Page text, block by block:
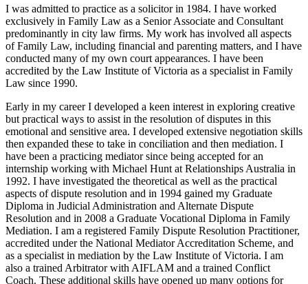
I was admitted to practice as a solicitor in 1984. I have worked
exclusively in Family Law as a Senior Associate and Consultant
predominantly in city law firms. My work has involved all aspects
of Family Law, including financial and parenting matters, and I have
conducted many of my own court appearances. I have been
accredited by the Law Institute of Victoria as a specialist in Family
Law since 1990.
Early in my career I developed a keen interest in exploring creative
but practical ways to assist in the resolution of disputes in this
emotional and sensitive area. I developed extensive negotiation skills
then expanded these to take in conciliation and then mediation. I
have been a practicing mediator since being accepted for an
internship working with Michael Hunt at Relationships Australia in
1992. I have investigated the theoretical as well as the practical
aspects of dispute resolution and in 1994 gained my Graduate
Diploma in Judicial Administration and Alternate Dispute
Resolution and in 2008 a Graduate Vocational Diploma in Family
Mediation. I am a registered Family Dispute Resolution Practitioner,
accredited under the National Mediator Accreditation Scheme, and
as a specialist in mediation by the Law Institute of Victoria. I am
also a trained Arbitrator with AIFLAM and a trained Conflict
Coach. These additional skills have opened up many options for